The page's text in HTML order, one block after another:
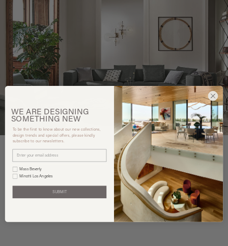
You may also like
WE ARE DESIGNING
SOMETHING NEW
To be the first to know about our new collections,
design trends and special offers, please kindly
subscribe to our newsletters.
Mass Beverly
Minotti Los Angeles
SUBMIT